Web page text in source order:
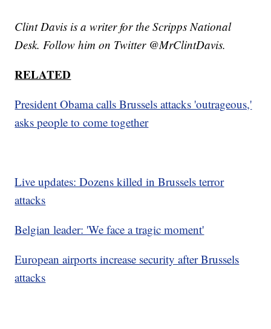
Clint Davis is a writer for the Scripps National
Desk. Follow him on Twitter @MrClintDavis.
RELATED
President Obama calls Brussels attacks 'outrageous,'
asks people to come together
Live updates: Dozens killed in Brussels terror
attacks
Belgian leader: 'We face a tragic moment'
European airports increase security after Brussels
attacks